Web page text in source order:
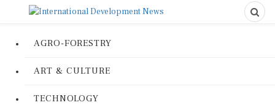
AGRO-FORESTRY
ART & CULTURE
TECHNOLOGY